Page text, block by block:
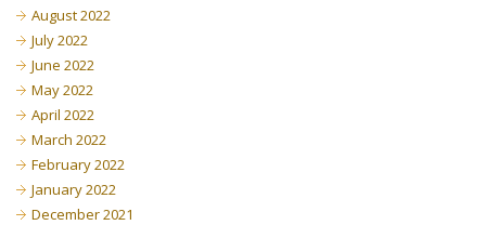
August 2022
July 2022
June 2022
May 2022
April 2022
March 2022
February 2022
January 2022
December 2021